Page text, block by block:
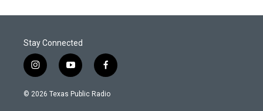
Stay Connected
i
n
s
y
o
u
f
a
c
© 2026 Texas Public Radio